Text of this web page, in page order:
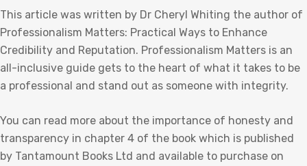
This article was written by Dr Cheryl Whiting the author of
Professionalism Matters: Practical Ways to Enhance
Credibility and Reputation. Professionalism Matters is an
all-inclusive guide gets to the heart of what it takes to be
a professional and stand out as someone with integrity.
You can read more about the importance of honesty and
transparency in chapter 4 of the book which is published
by Tantamount Books Ltd and available to purchase on